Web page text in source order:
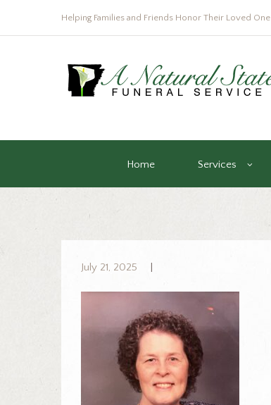
Helping Families and Friends Honor Their Loved One
Home Services
July 21, 2025